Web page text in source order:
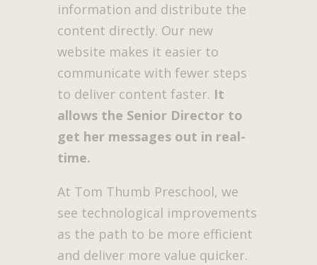
information and distribute the
content directly. Our new
website makes it easier to
communicate with fewer steps
to deliver content faster. It
allows the Senior Director to
get her messages out in real-
time.
At Tom Thumb Preschool, we
see technological improvements
as the path to be more efficient
and deliver more value quicker.